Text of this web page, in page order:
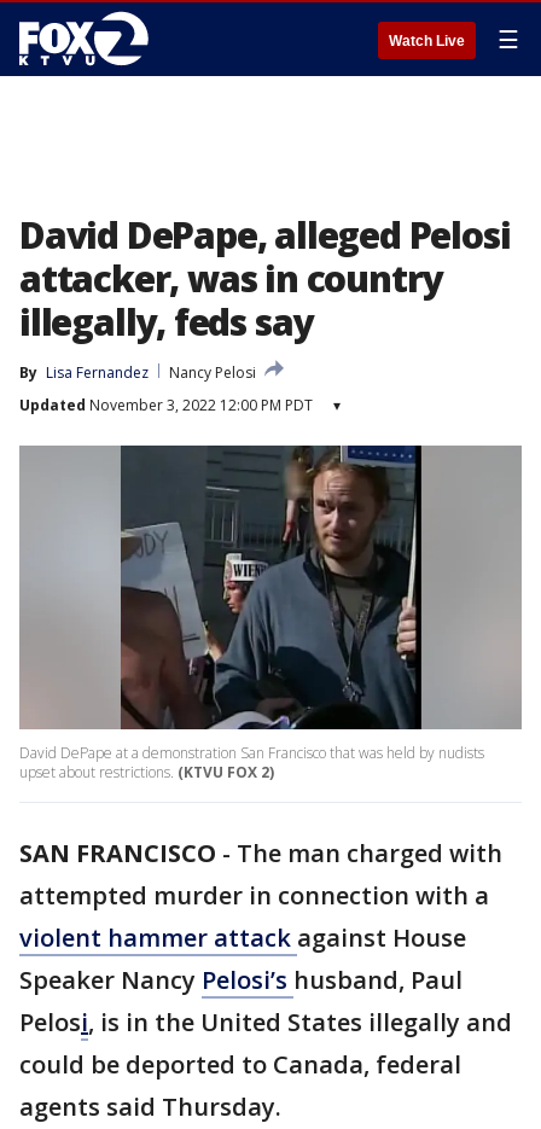
Watch Live ☰
David DePape, alleged Pelosi
attacker, was in country
illegally, feds say
By Lisa Fernandez
Nancy Pelosi
Updated November 3, 2022 12:00 PM PDT ▾
David DePape at a demonstration San Francisco that was held by nudists
upset about restrictions. (KTVU FOX 2)
SAN FRANCISCO - The man charged with
attempted murder in connection with a
violent hammer attack against House
Speaker Nancy Pelosi’s husband, Paul
Pelosi, is in the United States illegally and
could be deported to Canada, federal
agents said Thursday.